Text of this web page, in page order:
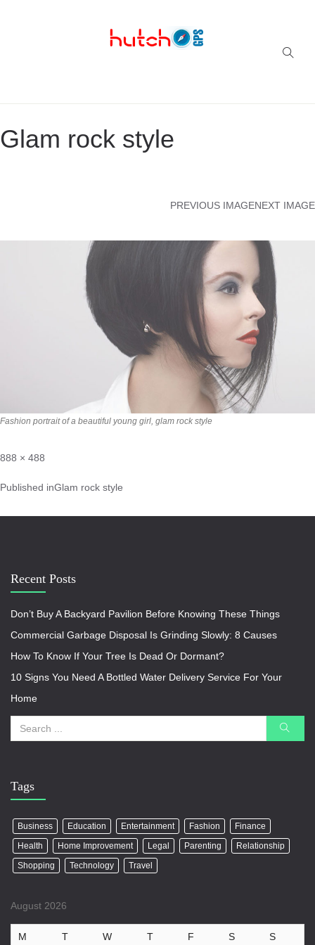
Glam rock style
PREVIOUS IMAGENEXT IMAGE
Fashion portrait of a beautiful young girl, glam rock style
888 × 488
Published inGlam rock style
Recent Posts
Don’t Buy A Backyard Pavilion Before Knowing These Things
Commercial Garbage Disposal Is Grinding Slowly: 8 Causes
How To Know If Your Tree Is Dead Or Dormant?
10 Signs You Need A Bottled Water Delivery Service For Your
Home
Tags
Business Education Entertainment Fashion
Finance
Health
Home Improvement Legal Parenting
Relationship
Shopping
Technology Travel
August 2026
M T W T F S S